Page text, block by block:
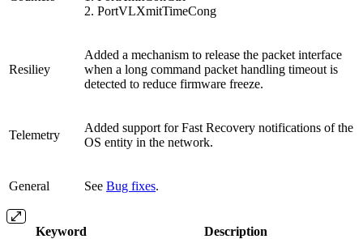
2. PortVLXmitTimeCong
Resiliey
Added a mechanism to release the packet interface
when a long command packet handling timeout is
detected to reduce firmware freeze.
Telemetry
Added support for Fast Recovery notifications of the
OS entity in the network.
General See Bug fixes.
Keyword Description